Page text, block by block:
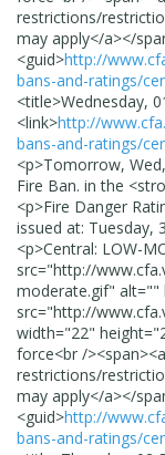
restrictions/
may apply</a></
<guid>http://
bans-and-ratings/
<title>Wednesday,
<link>http://
bans-and-ratings/
<p>Tomorrow,
Fire Ban. in the
<p>Fire Danger
issued at: Tuesday,
<p>Central: LOW-
src="http://
moderate.gif" alt=""
src="http://
width="22"
force<br /
restrictions/
may apply</a></
<guid>http://
bans-and-ratings/